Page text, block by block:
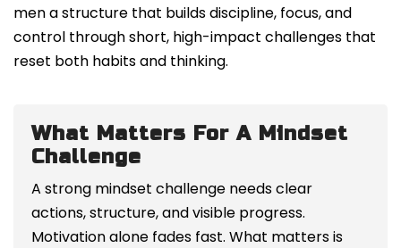
men a structure that builds discipline, focus, and
control through short, high-impact challenges that
reset both habits and thinking.
What Matters For A Mindset
Challenge
A strong mindset challenge needs clear
actions, structure, and visible progress.
Motivation alone fades fast. What matters is